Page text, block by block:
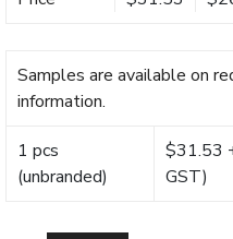
Samples are available on
information.
1 pcs
(unbranded)
$31.53
GST)